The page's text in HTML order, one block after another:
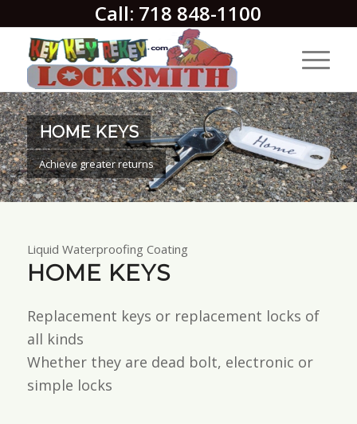
Call: 718 848-1100
HOME KEYS
Achieve greater returns
Liquid Waterproofing Coating
HOME KEYS
Replacement keys or replacement locks of
all kinds
Whether they are dead bolt, electronic or
simple locks